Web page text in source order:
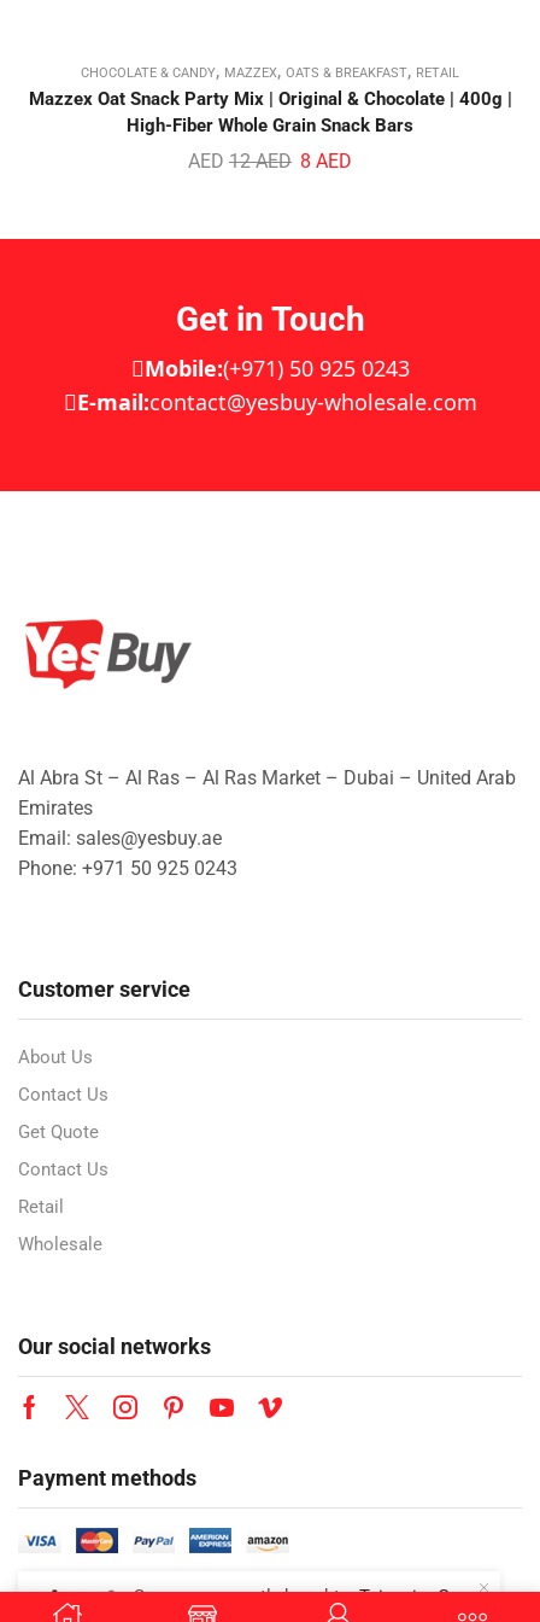
CHOCOLATE & CANDY, MAZZEX, OATS & BREAKFAST, RETAIL
Mazzex Oat Snack Party Mix | Original & Chocolate | 400g |
High-Fiber Whole Grain Snack Bars
AED 12AED 8 AED
👜 Someone recently bought aTeisseire Grenadine Syrup | 700ml | Premium Grenadine Flavored Beverage Syrup | Café Style Drink Mixer
Get in Touch
Mobile:(+971) 50 925 0243
E-mail:contact@yesbuy-wholesale.com
Al Abra St – Al Ras – Al Ras Market – Dubai – United Arab
Emirates
Email: sales@yesbuy.ae
Phone: +971 50 925 0243
Customer service
About Us
Contact Us
Get Quote
Contact Us
Retail
Wholesale
Our social networks
Payment methods